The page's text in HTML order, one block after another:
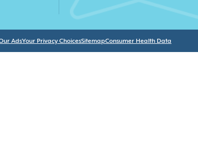
AdsYour Privacy ChoicesSitemapConsumer Health Data